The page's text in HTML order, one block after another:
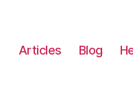
Articles Blog